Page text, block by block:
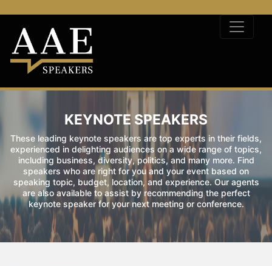
KEYNOTE SPEAKERS
These leading keynote speakers are top experts in their fields,
experienced in delighting audiences on a wide range of topics,
including business, diversity, politics, and many more. Find
speakers who are right for you and your event based on
speaking topic, budget, location, and experience. Our agents
are also available to assist by recommending the perfect
keynote speaker for your next meeting or conference.